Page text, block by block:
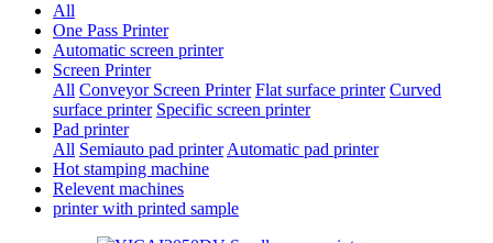
All
One Pass Printer
Automatic screen printer
Screen Printer
All Conveyor Screen Printer Flat surface printer Curved
surface printer Specific screen printer
Pad printer
All Semiauto pad printerAutomatic pad printer
Hot stamping machine
Relevent machines
printer with printed sample